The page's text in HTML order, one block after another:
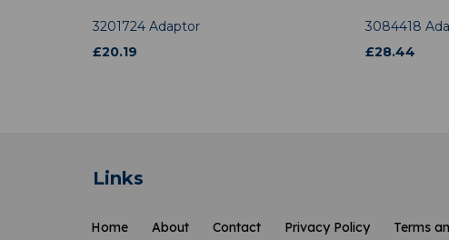
3201724 Adaptor
£20.19
3084418
£28.44
Links
Home About Contact Privacy Policy Terms